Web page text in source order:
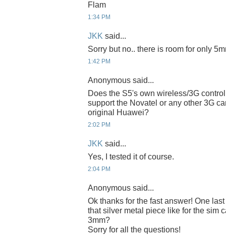
Flam
1:34 PM
JKK said...
Sorry but no.. there is room for only
1:42 PM
Anonymous said...
Does the S5's own wireless/3G
support the Novatel or any other 3G
original Huawei?
2:02 PM
JKK said...
Yes, I tested it of course.
2:04 PM
Anonymous said...
Ok thanks for the fast answer! One
that silver metal piece like for the sim
3mm?
Sorry for all the questions!